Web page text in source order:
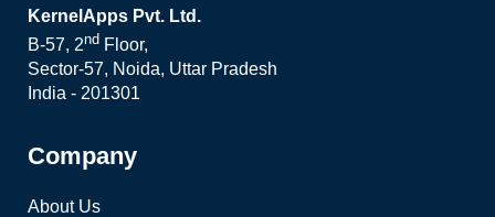
KernelApps Pvt. Ltd.
B-57, 2nd Floor,
Sector-57, Noida, Uttar Pradesh
India - 201301
Company
About Us